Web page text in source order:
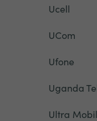
Ucell
UCom
Ufone
Uganda
Ultra